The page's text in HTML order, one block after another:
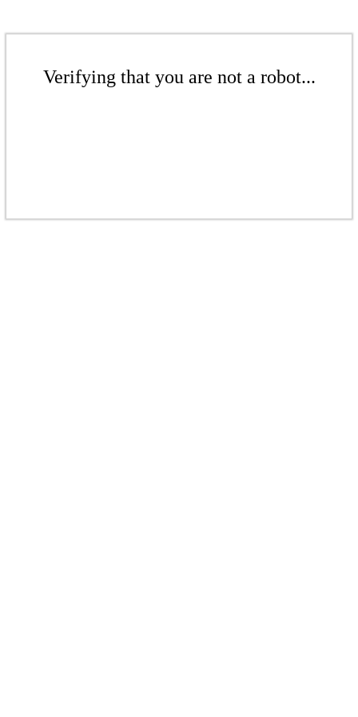
Verifying that you are not a robot...